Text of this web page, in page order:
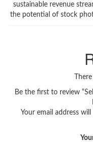
sustainable revenue
the potential of stock
Be the first to review
Your email address